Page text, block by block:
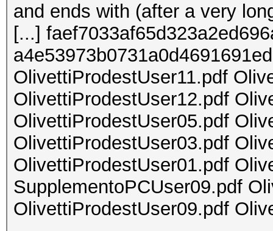
and ends with (after a very
[...]
OlivettiProdestUser11.pdf
OlivettiProdestUser12.pdf
OlivettiProdestUser05.pdf
OlivettiProdestUser03.pdf
OlivettiProdestUser01.pdf
SupplementoPCUser09.pdf
OlivettiProdestUser09.pdf